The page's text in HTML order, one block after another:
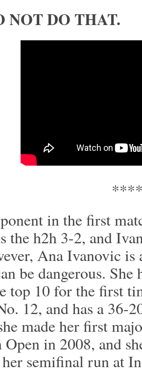
NOT DO THAT.
in the first
the h2h 3-2, and
Ana Ivanovic
be dangerous. She
top 10 for the first
12, and has a 36-
made her first
Open in 2008, and
semifinal run at